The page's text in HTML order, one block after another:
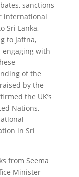
sanctions
international
Sri Lanka,
to Jaffna,
engaging with
of the
by the
the UK’s
Nations,
in Sri
from Seema
Minister